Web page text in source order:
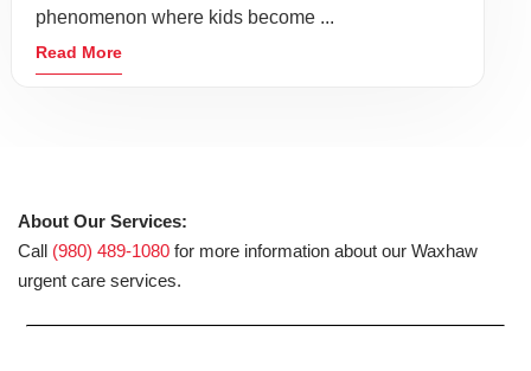
phenomenon where kids become ...
Read More
About Our Services:
Call (980) 489-1080 for more information about our Waxhaw
urgent care services.